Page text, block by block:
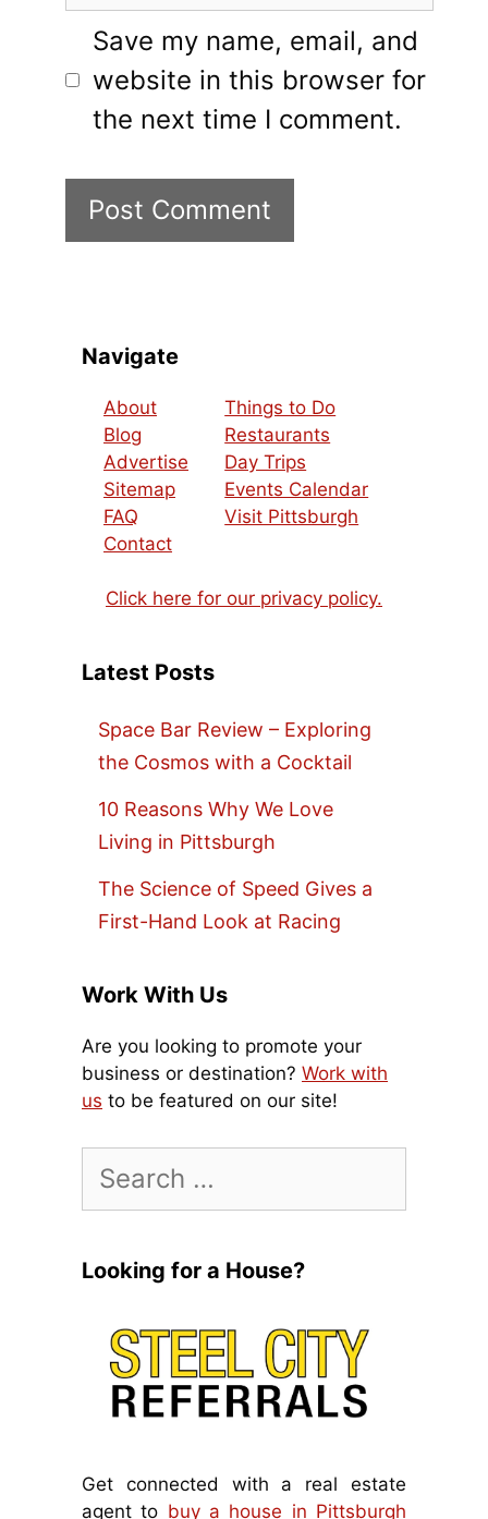
Save my name, email, and
website in this browser for
the next time I comment.
Navigate
About
Blog
Advertise
Sitemap
FAQ
Contact
Things to Do
Restaurants
Day Trips
Events Calendar
Visit Pittsburgh
Click here for our privacy policy.
Latest Posts
Space Bar Review – Exploring
the Cosmos with a Cocktail
10 Reasons Why We Love
Living in Pittsburgh
The Science of Speed Gives a
First-Hand Look at Racing
Work With Us
Are you looking to promote your
business or destination? Work with
us to be featured on our site!
for:
Looking for a House?
Get connected with a real estate
agent to buy a house in Pittsburgh